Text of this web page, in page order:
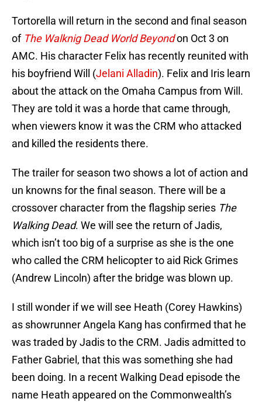
Tortorella will return in the second and final season
of The Walknig Dead World Beyondon Oct 3 on
AMC. His character Felix has recently reunited with
his boyfriend Will (Jelani Alladin). Felix and Iris learn
about the attack on the Omaha Campus from Will.
They are told it was a horde that came through,
when viewers know it was the CRM who attacked
and killed the residents there.
The trailer for season two shows a lot of action and
un knowns for the final season. There will be a
crossover character from the flagship series The
Walking Dead. We will see the return of Jadis,
which isn’t too big of a surprise as she is the one
who called the CRM helicopter to aid Rick Grimes
(Andrew Lincoln) after the bridge was blown up.
I still wonder if we will see Heath (Corey Hawkins)
as showrunner Angela Kang has confirmed that he
was traded by Jadis to the CRM. Jadis admitted to
Father Gabriel, that this was something she had
been doing. In a recent Walking Dead episode the
name Heath appeared on the Commonwealth’s